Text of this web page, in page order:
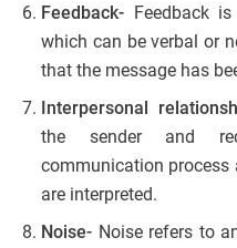
Feedback- Feedback
which can be verbal or
that the message has
Interpersonal
the sender and
communication process
are interpreted.
Noise- Noise refers to